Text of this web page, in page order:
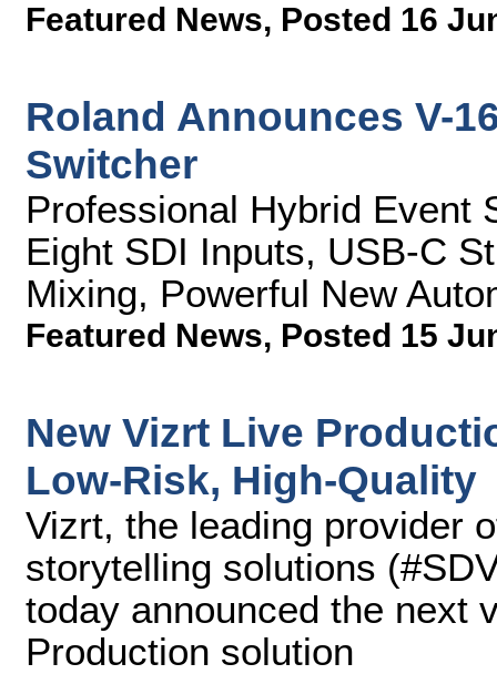
Featured News, Posted 16
Roland Announces V-
Switcher
Professional Hybrid Event
Eight SDI Inputs, USB-C
Mixing, Powerful New
Featured News, Posted 15
New Vizrt Live
Low-Risk, High-Quality
Vizrt, the leading provider
storytelling solutions
today announced the next
Production solution